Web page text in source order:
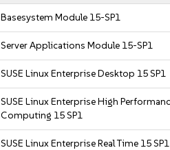
Basesystem Module 15-SP1
Server Applications Module 15-SP1
SUSE Linux Enterprise Desktop 15 SP1
SUSE Linux Enterprise High
Computing 15 SP1
SUSE Linux Enterprise Real Time 15 SP1